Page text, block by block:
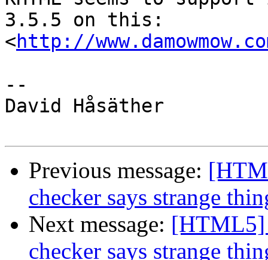
3.5.5 on this:
<http://
--
David Håsäther
Previous message:
checker says strange
Next message: [HTML5]
checker says strange